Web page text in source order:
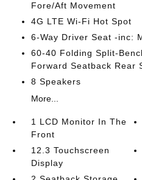
Fore/Aft Movement
4G LTE Wi-Fi Hot Spot
6-Way Driver Seat -inc:
60-40 Folding Split-
Forward Seatback Rear
8 Speakers
More...
1 LCD Monitor In The
Front
12.3 Touchscreen
Display